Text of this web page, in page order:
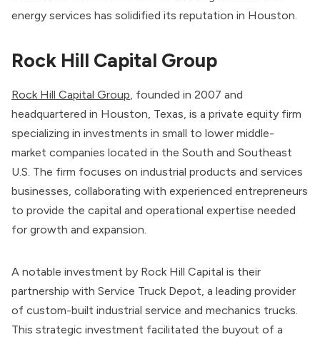
energy services has solidified its reputation in Houston.
Rock Hill Capital Group
Rock Hill Capital Group, founded in 2007 and
headquartered in Houston, Texas, is a private equity firm
specializing in investments in small to lower middle-
market companies located in the South and Southeast
U.S. The firm focuses on industrial products and services
businesses, collaborating with experienced entrepreneurs
to provide the capital and operational expertise needed
for growth and expansion.
A notable investment by Rock Hill Capital is their
partnership with Service Truck Depot, a leading provider
of custom-built industrial service and mechanics trucks.
This strategic investment facilitated the buyout of a